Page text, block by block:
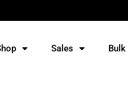
Sales